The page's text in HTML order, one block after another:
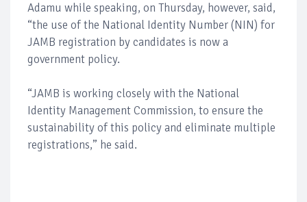
Adamu while speaking, on Thursday, however, said,
“the use of the National Identity Number (NIN) for
JAMB registration by candidates is now a
government policy.
“JAMB is working closely with the National
Identity Management Commission, to ensure the
sustainability of this policy and eliminate multiple
registrations,” he said.